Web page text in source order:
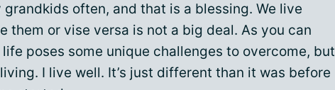
grandkids often, and that is a blessing. We live
them or vise versa is not a big deal. As you can
poses some unique challenges to overcome, but
I live well. It’s just different than it was before